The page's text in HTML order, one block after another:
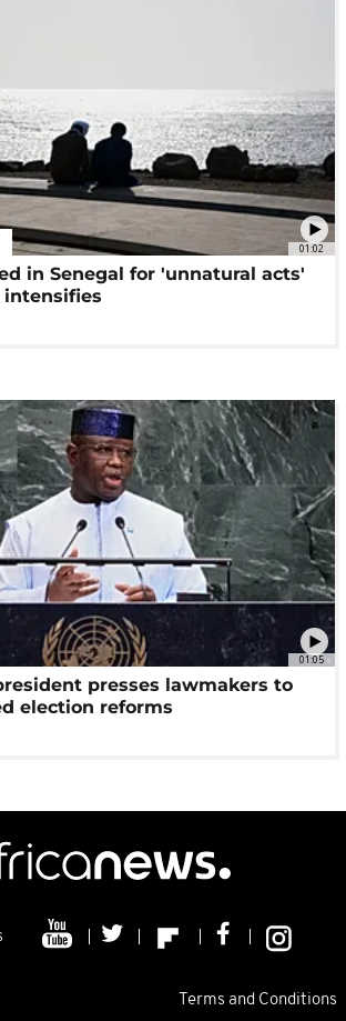
01:02
in Senegal for 'unnatural acts'
intensifies
01:05
presses lawmakers to
election reforms
Terms and Conditions